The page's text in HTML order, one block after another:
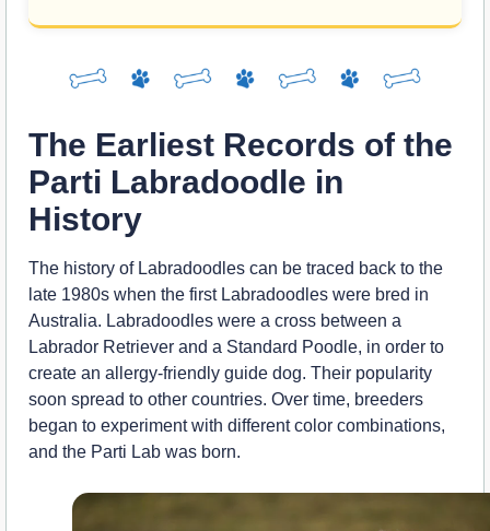
The Earliest Records of the
Parti Labradoodle in
History
The history of Labradoodles can be traced back to the
late 1980s when the first Labradoodles were bred in
Australia. Labradoodles were a cross between a
Labrador Retriever and a Standard Poodle, in order to
create an allergy-friendly guide dog. Their popularity
soon spread to other countries. Over time, breeders
began to experiment with different color combinations,
and the Parti Lab was born.